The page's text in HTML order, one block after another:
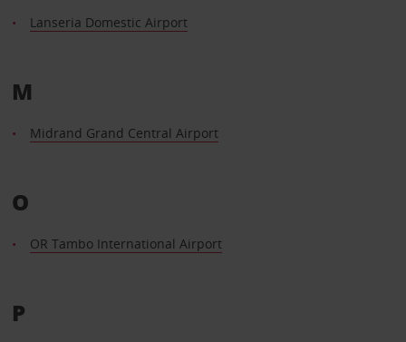
Lanseria Domestic Airport
M
Midrand Grand Central Airport
O
OR Tambo International Airport
P